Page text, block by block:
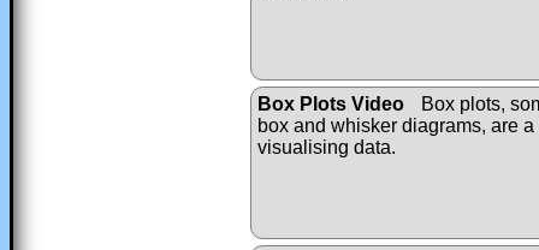
Box Plots Video
Box plots,
box and whisker diagrams, are
visualising data.